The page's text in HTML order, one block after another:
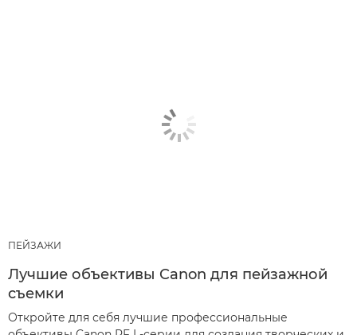
ПЕЙЗАЖИ
Лучшие объективы Canon для пейзажной
съемки
Откройте для себя лучшие профессиональные